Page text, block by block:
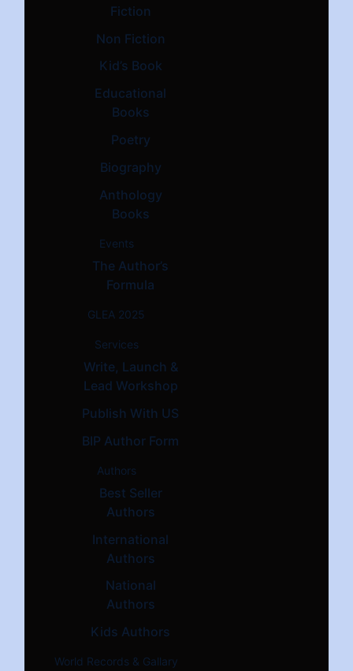
Fiction
Non Fiction
Kid’s Book
Educational
Books
Poetry
Biography
Anthology
Books
Events
The Author’s
Formula
GLEA 2025
Services
Write, Launch &
Lead Workshop
Publish With US
BIP Author Form
Authors
Best Seller
Authors
International
Authors
National
Authors
Kids Authors
World Records & Gallary